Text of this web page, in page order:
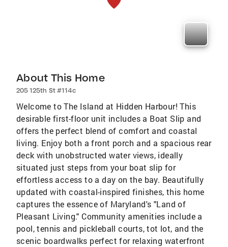
About This Home
205 125th St #114c
Welcome to The Island at Hidden Harbour! This
desirable first-floor unit includes a Boat Slip and
offers the perfect blend of comfort and coastal
living. Enjoy both a front porch and a spacious rear
deck with unobstructed water views, ideally
situated just steps from your boat slip for
effortless access to a day on the bay. Beautifully
updated with coastal-inspired finishes, this home
captures the essence of Maryland's "Land of
Pleasant Living." Community amenities include a
pool, tennis and pickleball courts, tot lot, and the
scenic boardwalks perfect for relaxing waterfront